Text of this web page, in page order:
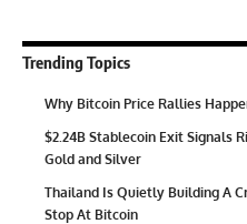
Trending Topics
Why Bitcoin Price Rallies
$2.24B Stablecoin Exit Signals
Gold and Silver
Thailand Is Quietly Building A
Stop At Bitcoin